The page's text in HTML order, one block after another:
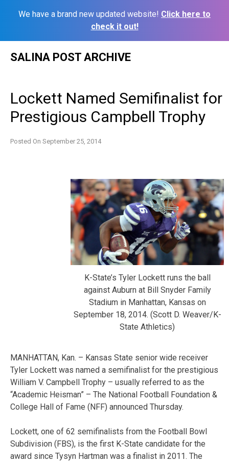
We have a brand new updated website! Click here to
check it out!
SALINA POST ARCHIVE
Lockett Named Semifinalist for
Prestigious Campbell Trophy
Posted On September 25, 2014
K-State’s Tyler Lockett runs the ball
against Auburn at Bill Snyder Family
Stadium in Manhattan, Kansas on
September 18, 2014. (Scott D. Weaver/K-
State Athletics)
MANHATTAN, Kan. – Kansas State senior wide receiver
Tyler Lockett was named a semifinalist for the prestigious
William V. Campbell Trophy – usually referred to as the
“Academic Heisman” – The National Football Foundation &
College Hall of Fame (NFF) announced Thursday.
Lockett, one of 62 semifinalists from the Football Bowl
Subdivision (FBS), is the first K-State candidate for the
award since Tysyn Hartman was a finalist in 2011. The